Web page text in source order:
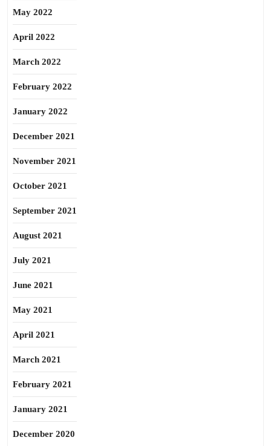
May 2022
April 2022
March 2022
February 2022
January 2022
December 2021
November 2021
October 2021
September 2021
August 2021
July 2021
June 2021
May 2021
April 2021
March 2021
February 2021
January 2021
December 2020